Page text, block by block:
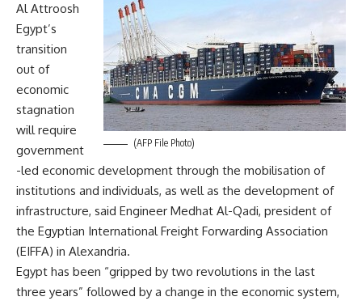
(AFP File Photo)
Al Attroosh
Egypt’s
transition
out of
economic
stagnation
will require
government
-led economic development through the mobilisation of
institutions and individuals, as well as the development of
infrastructure, said Engineer Medhat Al-Qadi, president of
the Egyptian International Freight Forwarding Association
(EIFFA) in Alexandria.
Egypt has been “gripped by two revolutions in the last
three years” followed by a change in the economic system,